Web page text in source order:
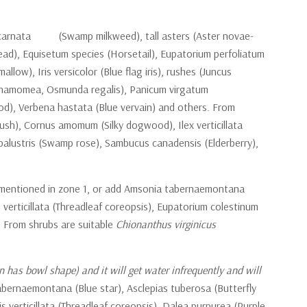
(Swamp milkweed), tall asters (Aster novae-
Equisetum species (Horsetail), Eupatorium perfoliatum
Iris versicolor (Blue flag iris), rushes (Juncus
Osmunda regalis), Panicum virgatum
Verbena hastata (Blue vervain) and others. From
Cornus amomum (Silky dogwood), Ilex verticillata
(Swamp rose), Sambucus canadensis (Elderberry),
in zone 1, or add Amsonia tabernaemontana
(Threadleaf coreopsis), Eupatorium colestinum
shrubs are suitable Chionanthus virginicus
has bowl shape) and it will get water infrequently and will
(Blue star), Asclepias tuberosa (Butterfly